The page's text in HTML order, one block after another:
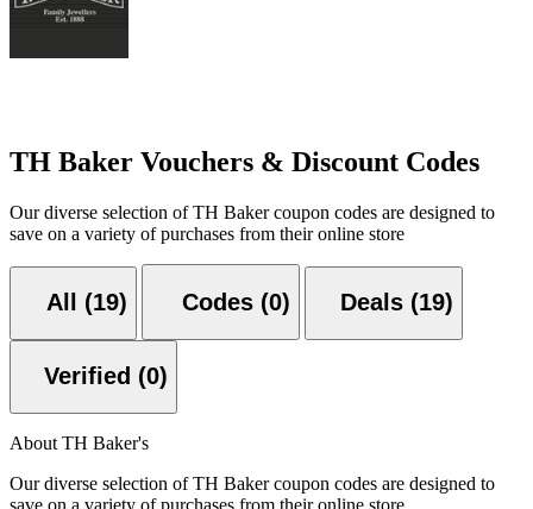
TH Baker Vouchers & Discount Codes
Our diverse selection of TH Baker coupon codes are designed to
save on a variety of purchases from their online store
All (19) Codes (0) Deals (19)
Verified (0)
About TH Baker's
Our diverse selection of TH Baker coupon codes are designed to
save on a variety of purchases from their online store